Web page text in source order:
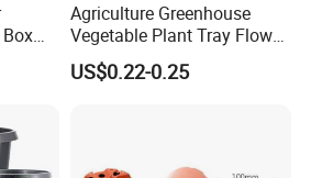
Agriculture Greenhouse
Vegetable Plant Tray Flower
Seeding Tray Crop Seed
Trayfor Soilless Cultivation
US$0.22-0.25